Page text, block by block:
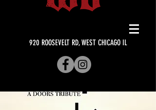
920 ROOSEVELT RD, WEST CHICAGO IL